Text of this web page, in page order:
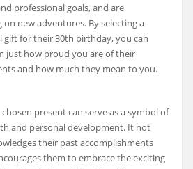
professional goals, and are
on new adventures. By selecting a
for their 30th birthday, you can
just how proud you are of their
and how much they mean to you.
present can serve as a symbol of
and personal development. It not
their past accomplishments
them to embrace the exciting